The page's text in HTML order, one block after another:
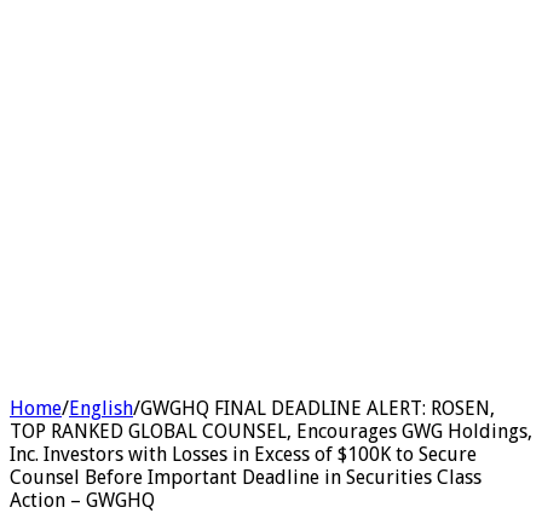
Home/English/GWGHQ FINAL DEADLINE ALERT: ROSEN,
TOP RANKED GLOBAL COUNSEL, Encourages GWG Holdings,
Inc. Investors with Losses in Excess of $100K to Secure
Counsel Before Important Deadline in Securities Class
Action – GWGHQ